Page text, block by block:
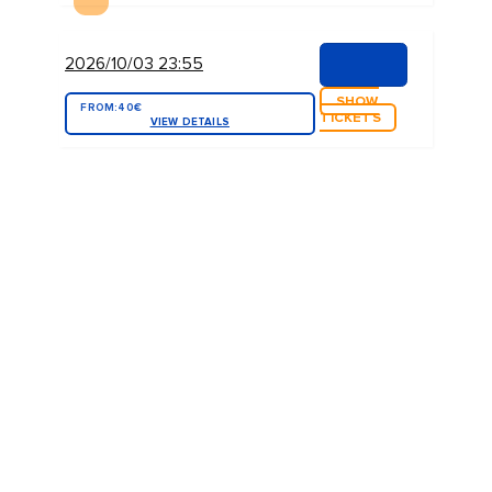
2026/10/03 23:55
FROM: 40€
VIEW DETAILS
SHOW
TICKETS